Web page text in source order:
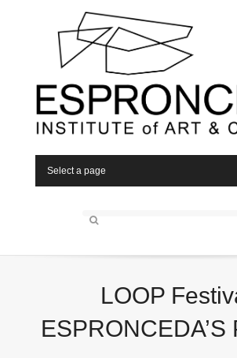
Select a page
LOOP
ESPRONCEDA’S